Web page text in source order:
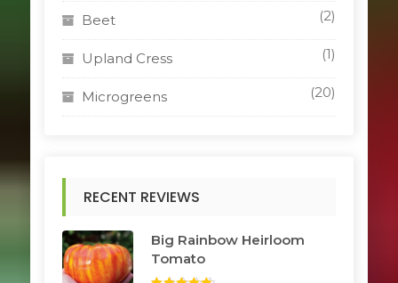
Beet (2)
Upland Cress (1)
Microgreens (20)
RECENT REVIEWS
Big Rainbow Heirloom
Tomato